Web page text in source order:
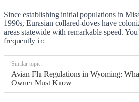
Since establishing initial populations in
1990s, Eurasian collared-doves have
areas statewide with remarkable speed.
frequently in:
Similar topic:
Avian Flu Regulations in Wyoming:
Owner Must Know